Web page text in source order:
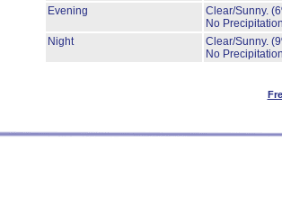
Evening
Clear/Sunny.
No
Night
Clear/Sunny.
No